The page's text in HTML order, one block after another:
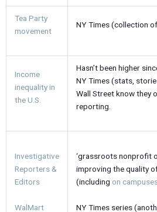
Tea Party
movement
NY Times (collection
Income
inequality in
the U.S.
Hasn’t been higher
NY Times (stats,
Wall Street know they
reporting.
Investigative
Reporters &
Editors
WalMart
‘grassroots nonprofit
improving the quality
(including on
NY Times series